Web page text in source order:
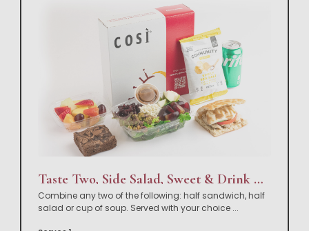
Taste Two, Side Salad, Sweet & Drink Box Lunch
Combine any two of the following: half sandwich, half
salad or cup of soup. Served with your choice ...